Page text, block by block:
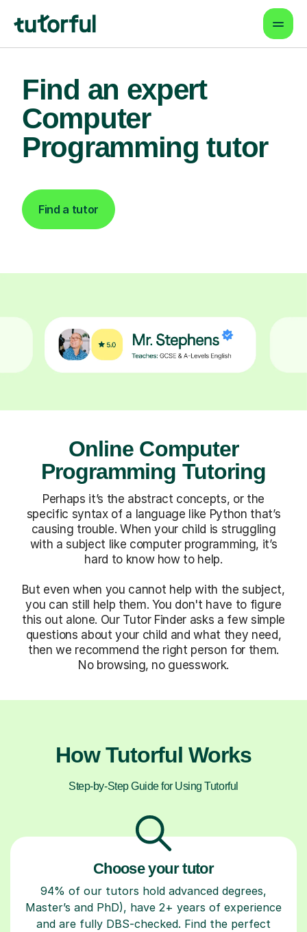
Find an expert
Computer
Programming tutor
Find a tutor
Online Computer
Programming Tutoring
Perhaps it’s the abstract concepts, or the
specific syntax of a language like Python that’s
causing trouble. When your child is struggling
with a subject like computer programming, it’s
hard to know how to help.
But even when you cannot help with the subject,
you can still help them. You don't have to figure
this out alone. Our Tutor Finder asks a few simple
questions about your child and what they need,
then we recommend the right person for them.
No browsing, no guesswork.
How Tutorful Works
Step-by-Step Guide for Using Tutorful
Choose your tutor
94% of our tutors hold advanced degrees,
Master’s and PhD), have 2+ years of experience
and are fully DBS-checked. Find the perfect